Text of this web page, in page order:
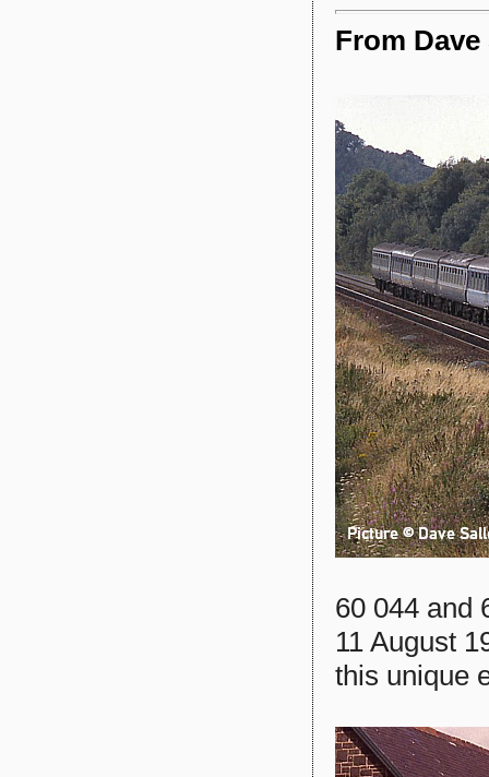
From
60 044 and
11 August
this unique